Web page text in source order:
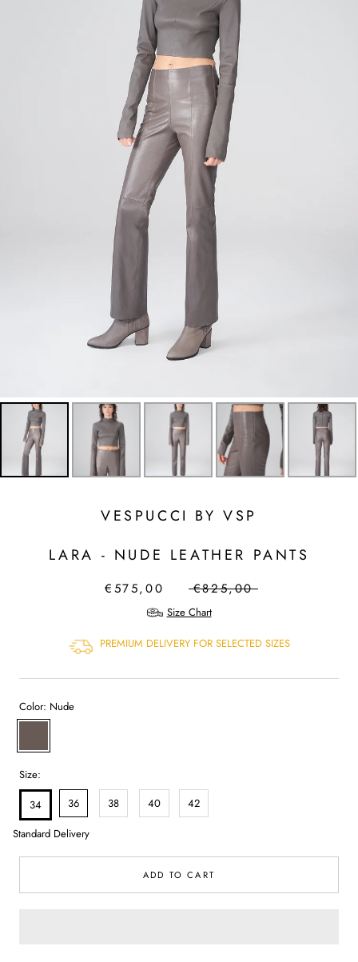
VESPUCCI BY VSP
LARA - NUDE LEATHER PANTS
€575,00 €825,00
Size Chart
PREMIUM DELIVERY FOR SELECTED SIZES
Color: Nude
Size:
34
Standard Delivery
36 38 40 42
ADD TO CART